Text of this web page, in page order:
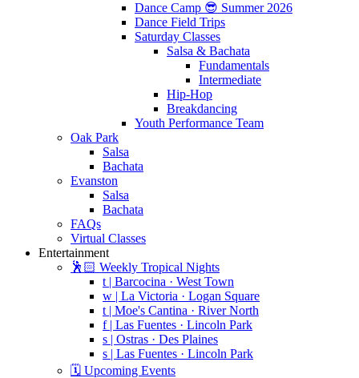
Dance Camp 😎 Summer 2026
Dance Field Trips
Saturday Classes
Salsa & Bachata
Fundamentals
Intermediate
Hip-Hop
Breakdancing
Youth Performance Team
Oak Park
Salsa
Bachata
Evanston
Salsa
Bachata
FAQs
Virtual Classes
Entertainment
🕺🏻 Weekly Tropical Nights
t | Barcocina · West Town
w | La Victoria · Logan Square
t | Moe's Cantina · River North
f | Las Fuentes · Lincoln Park
s | Ostras · Des Plaines
s | Las Fuentes · Lincoln Park
🗓️ Upcoming Events